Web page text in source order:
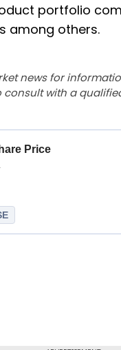
portfolio
among others.
news for
with a